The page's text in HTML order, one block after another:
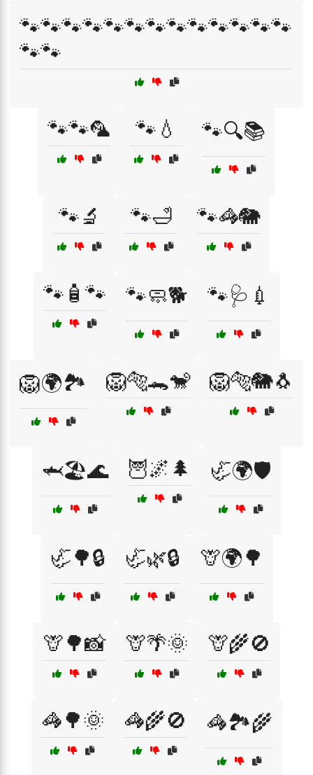
🐾🐾🐾🐾🐾🐾🐾🐾🐾🐾🐾🐾🐾
🐾🐾
🐾🐾🦜 🐾💧 🐾🔍📚
🐾🔬 🐾🛁 🐾🦓🐘
🐾🧴🐾 🐾🧼🐕 🐾🩺💉
🦁🌍🏞️ 🦁🐅🐊🐒 🦁🐅🐘🐧
🦈🏖️🌊 🦉🌌🌲 🦏🌍🛡️
🦏🌳🔒 🦏🌿🔒 🦒🌍🌳
🦒🌳📸 🦒🌴🌞 🦒🌾🚫
🦓🌳🌞 🦓🌾🚫 🦓🏞️🌾